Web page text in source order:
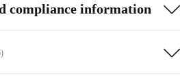
and smooth 120 Hz refresh rate.
Powered by the Snapdragon 8 Gen 2
graphics, you enjoy fast app launches,
smooth gaming.
compliance information